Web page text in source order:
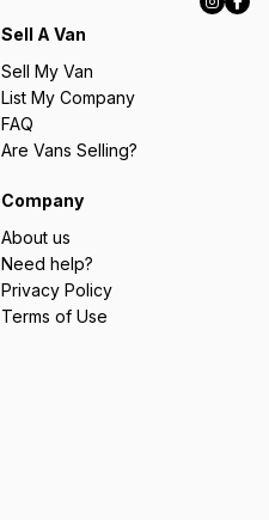
Sell A Van
Sell My Van
List My Company
FAQ
Are Vans Selling?
Company
About us
Need help?
Privacy Policy
Terms of Use